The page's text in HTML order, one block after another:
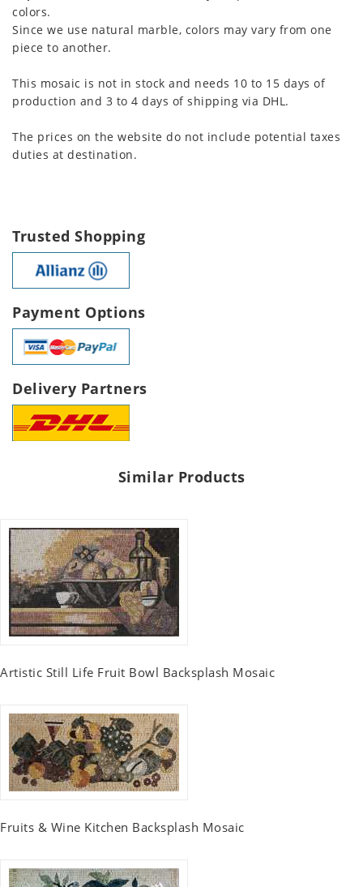
colors.
Since we use natural marble, colors may vary from one
piece to another.
This mosaic is not in stock and needs 10 to 15 days of
production and 3 to 4 days of shipping via DHL.
The prices on the website do not include potential taxes
duties at destination.
Trusted Shopping
Payment Options
Delivery Partners
Similar Products
Artistic Still Life Fruit Bowl Backsplash Mosaic
Fruits & Wine Kitchen Backsplash Mosaic